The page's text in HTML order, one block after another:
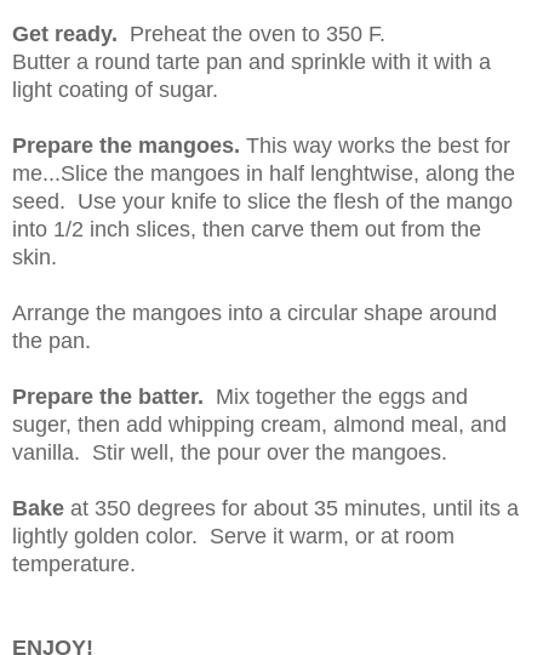
Get ready. Preheat the oven to 350 F.
Butter a round tarte pan and sprinkle with it with a
light coating of sugar.
Prepare the mangoes. This way works the best for
me...Slice the mangoes in half lenghtwise, along the
seed. Use your knife to slice the flesh of the mango
into 1/2 inch slices, then carve them out from the
skin.
Arrange the mangoes into a circular shape around
the pan.
Prepare the batter. Mix together the eggs and
suger, then add whipping cream, almond meal, and
vanilla. Stir well, the pour over the mangoes.
Bake at 350 degrees for about 35 minutes, until its a
lightly golden color. Serve it warm, or at room
temperature.
ENJOY!